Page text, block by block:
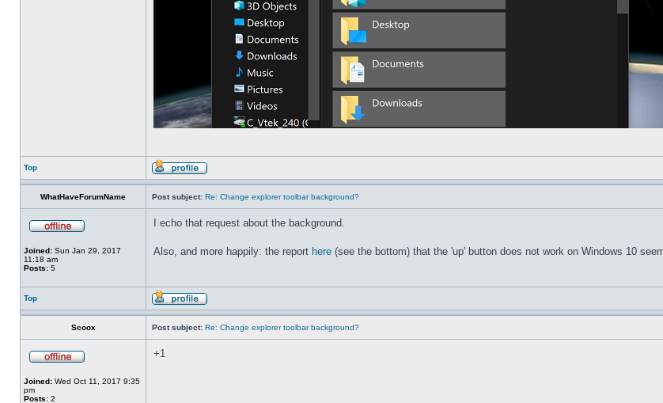
Top
WhatHaveForumName Post subject: Re: Change explorer toolbar background?
Joined: Sun Jan 29, 2017
11:18 am
Posts: 5
I echo that request about the background.
Also, and more happily: the report here (see the bottom) that the 'up' button does not work on Windows 10
Top
Scoox Post subject: Re: Change explorer toolbar background?
Joined: Wed Oct 11, 2017 9:35
pm
Posts: 2
+1